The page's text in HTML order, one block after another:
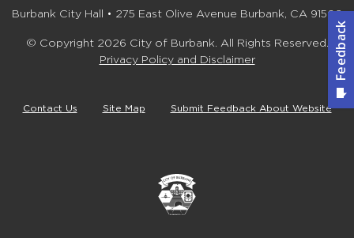
Burbank City Hall • 275 East Olive Avenue Burbank, CA 91502
© Copyright 2026 City of Burbank. All Rights Reserved.
Privacy Policy and Disclaimer
Contact Us Site Map Submit Feedback About Website